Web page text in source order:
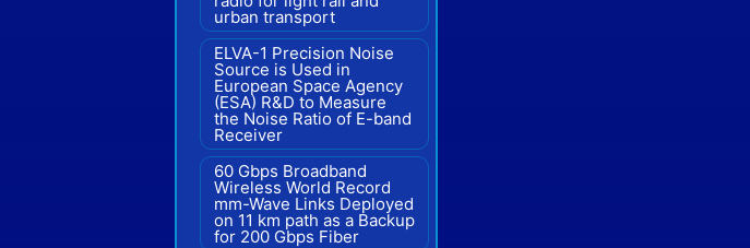
urban transport
ELVA-1 Precision Noise
Source is Used in
European Space Agency
(ESA) R&D to Measure
the Noise Ratio of E-band
Receiver
60 Gbps Broadband
Wireless World Record
mm-Wave Links Deployed
on 11 km path as a Backup
for 200 Gbps Fiber